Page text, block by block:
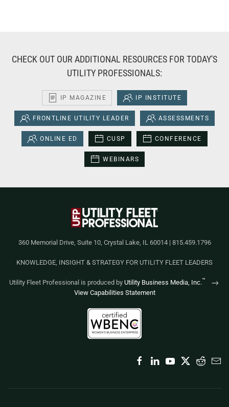
CHECK OUT OUR ADDITIONAL RESOURCES FOR TODAY'S
UTILITY PROFESSIONALS:
IP MAGAZINE IP INSTITUTE
FRONTLINE UTILITY LEADER ASSESSMENTS
ONLINE ED CUSP CONFERENCE
WEBINARS
360 Memorial Drive, Suite 10, Crystal Lake, IL 60014 | 815.459.1796
KNOWLEDGE, INSIGHT & STRATEGY FOR UTILITY FLEET LEADERS
Utility Fleet Professional is produced by Utility Business Media, Inc.™
View Capabilities Statement